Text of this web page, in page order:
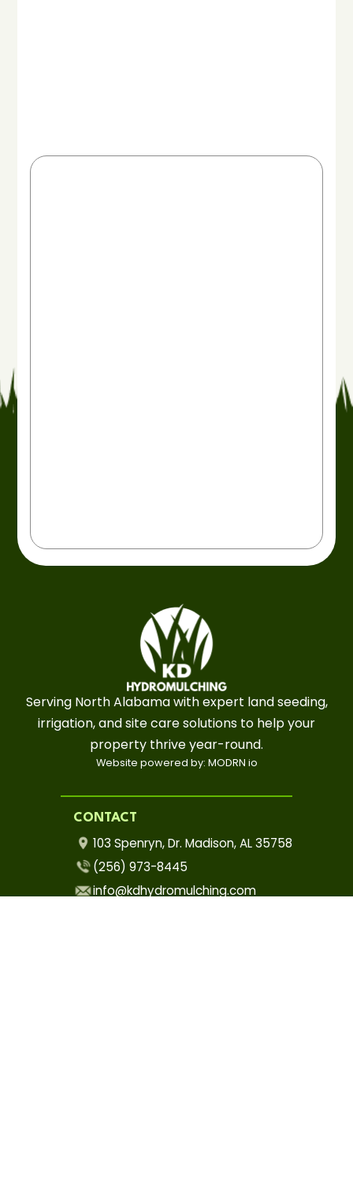
Serving North Alabama with expert land seeding,
irrigation, and site care solutions to help your
property thrive year-round.
Website powered by: MODRN io
CONTACT
103 Spenryn, Dr. Madison, AL 35758
(256) 973-8445
info@kdhydromulching.com